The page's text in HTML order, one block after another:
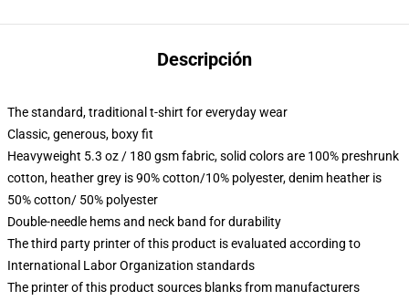
Descripción
The standard, traditional t-shirt for everyday wear
Classic, generous, boxy fit
Heavyweight 5.3 oz / 180 gsm fabric, solid colors are 100% preshrunk
cotton, heather grey is 90% cotton/10% polyester, denim heather is
50% cotton/ 50% polyester
Double-needle hems and neck band for durability
The third party printer of this product is evaluated according to
International Labor Organization standards
The printer of this product sources blanks from manufacturers